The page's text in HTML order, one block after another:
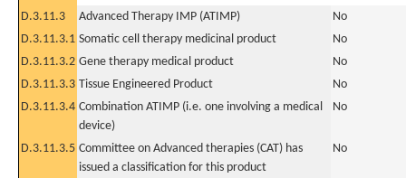
D.3.11.3
Advanced Therapy IMP (ATIMP)
No
D.3.11.3.1 Somatic cell therapy medicinal product
No
D.3.11.3.2 Gene therapy medical product
No
D.3.11.3.3 Tissue Engineered Product
No
D.3.11.3.4 Combination ATIMP (i.e. one involving a medical
device)
No
D.3.11.3.5 Committee on Advanced therapies (CAT) has
issued a classification for this product
No